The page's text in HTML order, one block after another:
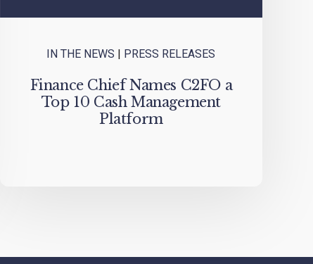
IN THE NEWS PRESS RELEASES
Finance Chief Names C2FO a
Top 10 Cash Management
Platform